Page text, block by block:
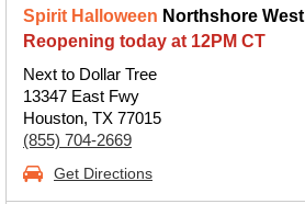
Spirit Halloween Northshore West
Reopening today at 12PM CT
Next to Dollar Tree
13347 East Fwy
Houston, TX 77015
(855) 704-2669
Get Directions